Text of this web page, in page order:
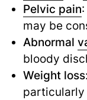
Pelvic pain
may be
Abnormal
bloody
Weight loss: